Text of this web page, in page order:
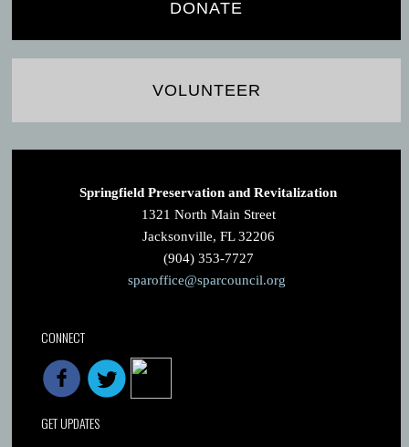
DONATE
VOLUNTEER
Springfield Preservation and Revitalization
1321 North Main Street
Jacksonville, FL 32206
(904) 353-7727
sparoffice@sparcouncil.org
CONNECT
GET UPDATES